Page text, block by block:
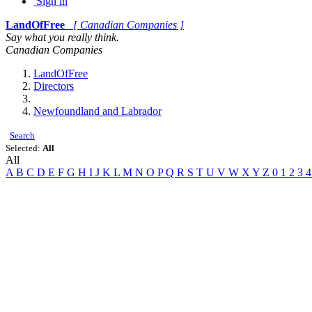
LandOfFree
[ Canadian Companies ]
Say what you really think.
Canadian Companies
LandOfFree
Directors
Newfoundland and Labrador
Search
Selected: All
All
A B C D E F G H I J K L M N O PQ R S T U V W X Y Z 0 1 2 3 4